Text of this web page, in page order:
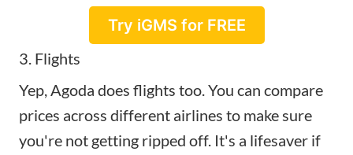
Try iGMS for FREE
3. Flights
Yep, Agoda does flights too. You can compare
prices across different airlines to make sure
you're not getting ripped off. It's a lifesaver if